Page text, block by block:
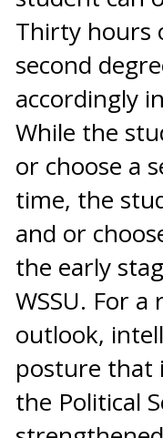
Thirty hours
second
accordingly
While the
or choose a
time, the
and or
the early
WSSU. For
outlook,
posture that
the Political